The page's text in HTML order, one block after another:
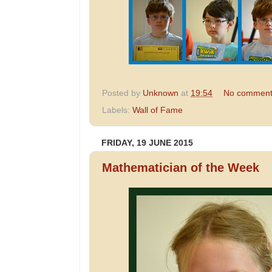
Posted by Unknown at 19:54
No
Labels: Wall of Fame
FRIDAY, 19 JUNE 2015
Mathematician of the Week